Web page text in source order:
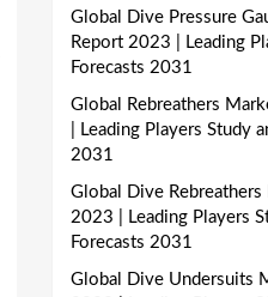
Global Dive Pressure
Report 2023 | Leading
Forecasts 2031
Global Rebreathers
| Leading Players Study
2031
Global Dive
2023 | Leading Players
Forecasts 2031
Global Dive Undersuits